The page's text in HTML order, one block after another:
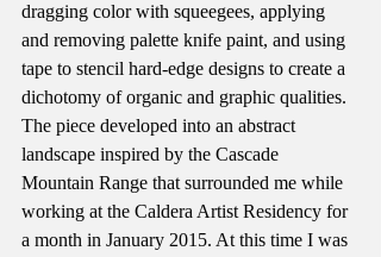
dragging color with squeegees, applying
and removing palette knife paint, and using
tape to stencil hard-edge designs to create a
dichotomy of organic and graphic qualities.
The piece developed into an abstract
landscape inspired by the Cascade
Mountain Range that surrounded me while
working at the Caldera Artist Residency for
a month in January 2015. At this time I was